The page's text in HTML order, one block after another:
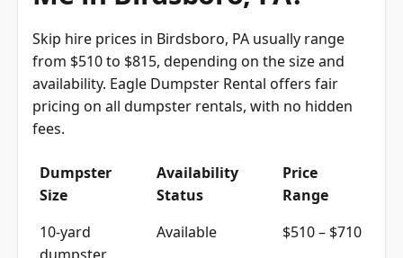
from $510 to $815, depending on the size and
availability. Eagle Dumpster Rental offers fair
pricing on all dumpster rentals, with no hidden
fees.
Size
Status
Range
dumpster